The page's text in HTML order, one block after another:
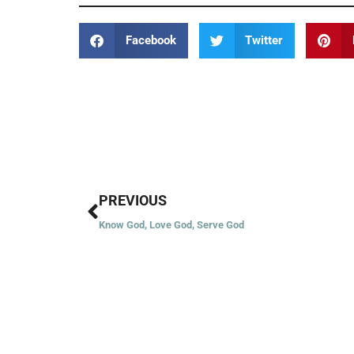
Facebook Twitter
Prev
PREVIOUS
Know God, Love God, Serve God